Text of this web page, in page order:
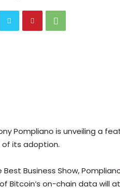
Pompliano is unveiling a
of its adoption.
Business Show,
Bitcoin’s on-chain data will